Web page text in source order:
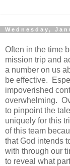
Wednesday,
Often in the time
mission trip and
a number on us
be effective.
impoverished
overwhelming.
to pinpoint the
uniquely for this
of this team
that God intends
with through our
to reveal what